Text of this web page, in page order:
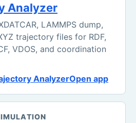
Analyzer
LAMMPS dump,
trajectory files for RDF,
VDOS, and coordination
AnalyzerOpen app